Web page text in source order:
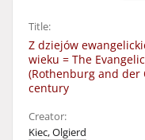
Title:
Z dziejów
wieku = The
(Rothenburg and
century
Creator:
Kiec, Olgierd